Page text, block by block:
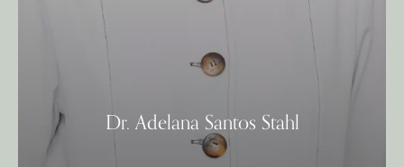
Dr. Adelana Santos Stahl